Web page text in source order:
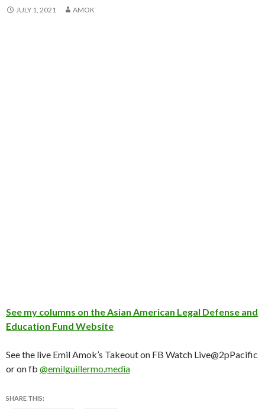
JULY 1, 2021 AMOK
See my columns on the Asian American Legal Defense and
Education Fund Website
See the live Emil Amok’s Takeout on FB Watch Live@2pPacific
or on fb @emilguillermo.media
SHARE THIS: